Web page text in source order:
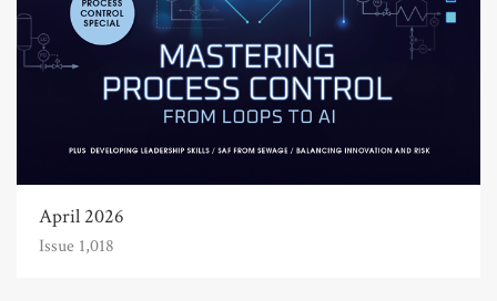
April 2026
Issue 1,018